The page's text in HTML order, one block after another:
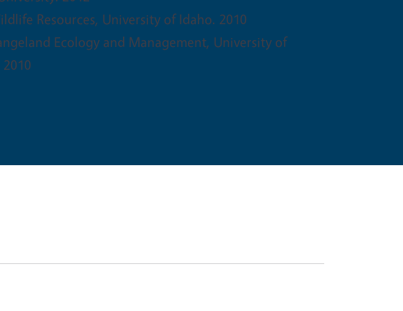
Resources, University of Idaho. 2010
Ecology and Management, University of